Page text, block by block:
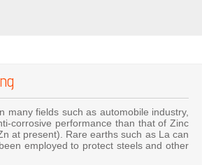
many fields such as automobile industry,
corrosive performance than that of Zinc
at present). Rare earths such as La can
employed to protect steels and other